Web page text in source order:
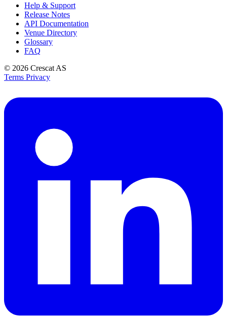
Help & Support
Release Notes
API Documentation
Venue Directory
Glossary
FAQ
© 2026 Crescat AS
Terms Privacy